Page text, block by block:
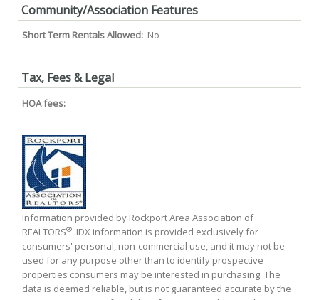
Community/Association Features
Short Term Rentals Allowed: No
Tax, Fees & Legal
HOA fees:
Information provided by Rockport Area Association of
REALTORS®. IDX information is provided exclusively for
consumers' personal, non-commercial use, and it may not be
used for any purpose other than to identify prospective
properties consumers may be interested in purchasing. The
data is deemed reliable, but is not guaranteed accurate by the